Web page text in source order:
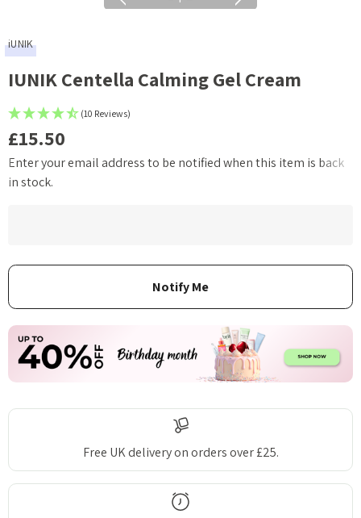
iUNIK
IUNIK Centella Calming Gel Cream
(10 Reviews)
£15.50
Current
Enter your email address to be notified when this item is back
in stock.
Free UK delivery on orders over £25.